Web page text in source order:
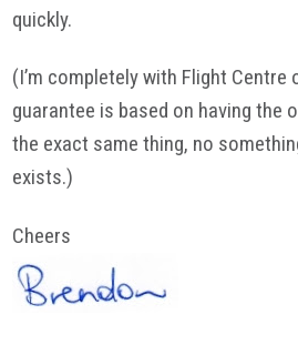
quickly.
(I’m completely with Flight Centre
guarantee is based on having the
the exact same thing, no
exists.)
Cheers